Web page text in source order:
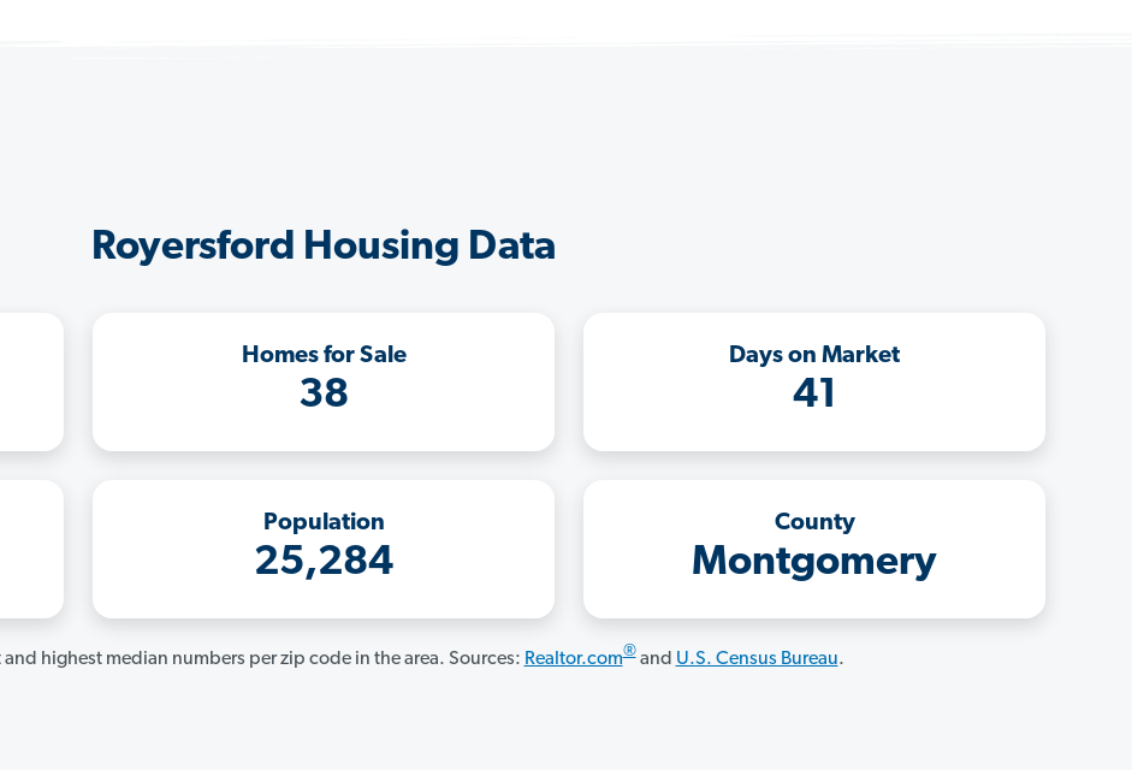
Royersford Housing Data
Homes for Sale
38
Days on Market
41
Population
25,284
County
Montgomery
and highest median numbers per zip code in the area. Sources: Realtor.com®and U.S. Census Bureau.